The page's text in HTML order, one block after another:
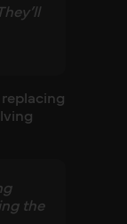
the